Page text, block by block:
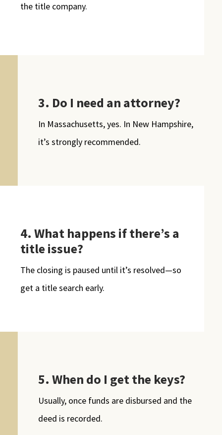
the title company.
3. Do I need an attorney?
In Massachusetts, yes. In New Hampshire,
it’s strongly recommended.
4.What happens if there’s a
title issue?
The closing is paused until it’s resolved—so
get a title search early.
5. When do I get the keys?
Usually, once funds are disbursed and the
deed is recorded.